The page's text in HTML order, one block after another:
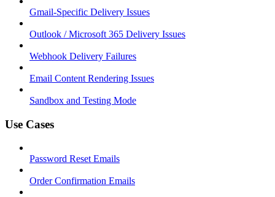
Gmail-Specific Delivery Issues
Outlook / Microsoft 365 Delivery Issues
Webhook Delivery Failures
Email Content Rendering Issues
Sandbox and Testing Mode
Use Cases
Password Reset Emails
Order Confirmation Emails